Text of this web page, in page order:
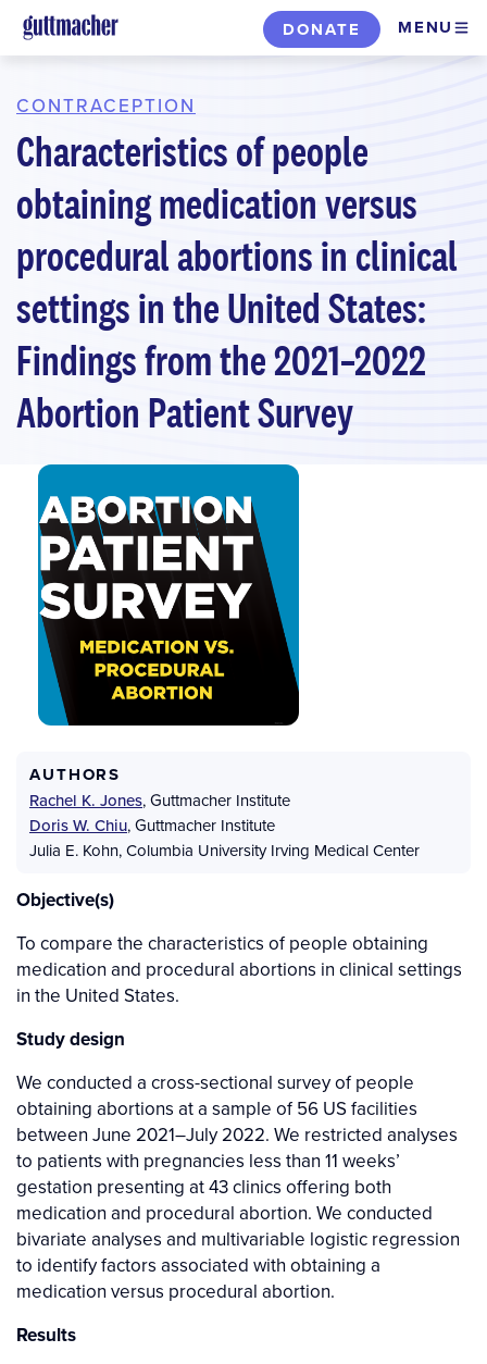
Skip
to
content
DONATE MENU
CONTRACEPTION
Characteristics of people
obtaining medication versus
procedural abortions in clinical
settings in the United States:
Findings from the 2021–2022
Abortion Patient Survey
AUTHORS
Rachel K. Jones,Guttmacher Institute
Doris W. Chiu,Guttmacher Institute
Julia E. Kohn,Columbia University Irving Medical Center
Objective(s)
To compare the characteristics of people obtaining
medication and procedural abortions in clinical settings
in the United States.
Study design
We conducted a cross-sectional survey of people
obtaining abortions at a sample of 56 US facilities
between June 2021–July 2022. We restricted analyses
to patients with pregnancies less than 11 weeks’
gestation presenting at 43 clinics offering both
medication and procedural abortion. We conducted
bivariate analyses and multivariable logistic regression
to identify factors associated with obtaining a
medication versus procedural abortion.
Results